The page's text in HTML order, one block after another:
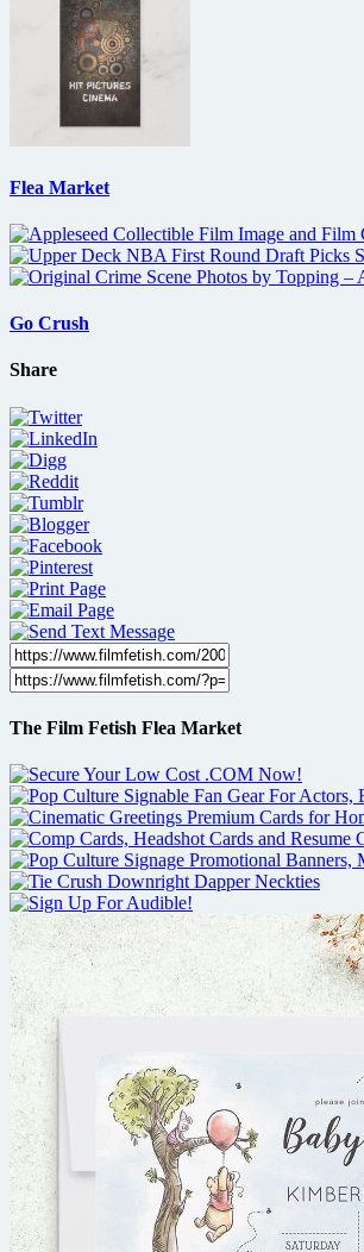
Flea Market
Go Crush
Share
The Film Fetish Flea Market